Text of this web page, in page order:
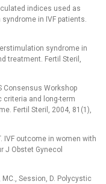
indices used as
in IVF patients.
syndrome in
treatment. Fertil Steril,
Consensus Workshop
criteria and long-term
Fertil Steril, 2004, 81(1),
IVF outcome in women with
J Obstet Gynecol
Session, D. Polycystic